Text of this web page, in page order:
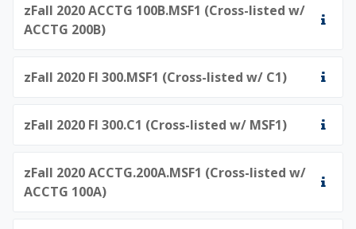
zFall 2020 ACCTG 100B.MSF1 (Cross-listed w/
ACCTG 200B)
zFall 2020 FI 300.MSF1 (Cross-listed w/ C1)
zFall 2020 FI 300.C1 (Cross-listed w/ MSF1)
zFall 2020 ACCTG.200A.MSF1 (Cross-listed w/
ACCTG 100A)